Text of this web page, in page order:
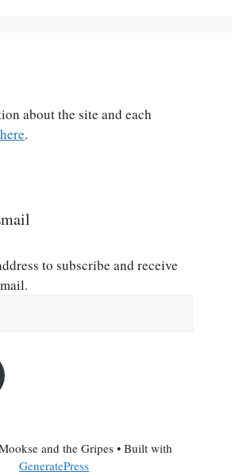
about the site and each
here.
to subscribe and receive
and the Gripes • Built with
GeneratePress